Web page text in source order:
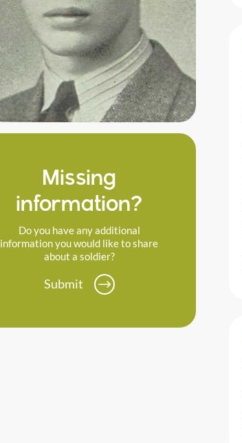
Missing
information?
Do you have any additional
information you would like to share
about a soldier?
Submit